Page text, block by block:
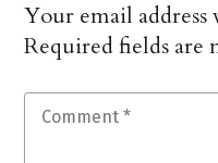
Your email
Required fields are